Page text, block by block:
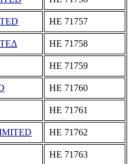
ΗΕ 71757
ΗΕ 71758
ΗΕ 71759
ΗΕ 71760
ΗΕ 71761
ΗΕ 71762
ΗΕ 71763